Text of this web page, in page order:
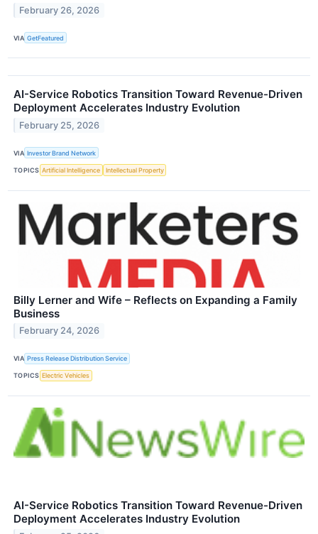
February 26, 2026
VIA GetFeatured
AI-Service Robotics Transition Toward Revenue-Driven
Deployment Accelerates Industry Evolution
February 25, 2026
VIA Investor Brand Network
TOPICS Artificial Intelligence Intellectual Property
Billy Lerner and Wife – Reflects on Expanding a Family
Business
February 24, 2026
VIA Press Release Distribution Service
TOPICS Electric Vehicles
AI-Service Robotics Transition Toward Revenue-Driven
Deployment Accelerates Industry Evolution